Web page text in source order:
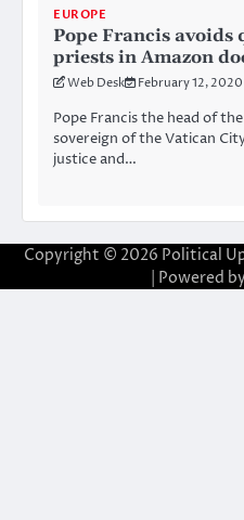
EUROPE
Pope Francis
priests in Amazon
Web Desk February 12, 2020
Pope Francis the head of
sovereign of the Vatican
justice and…
Copyright © 2026 Political
| Powered by